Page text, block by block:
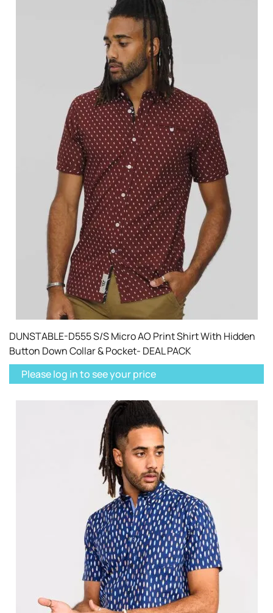
DUNSTABLE-D555 S/S Micro AO Print Shirt With Hidden
Button Down Collar & Pocket- DEAL PACK
Please log in to see your price